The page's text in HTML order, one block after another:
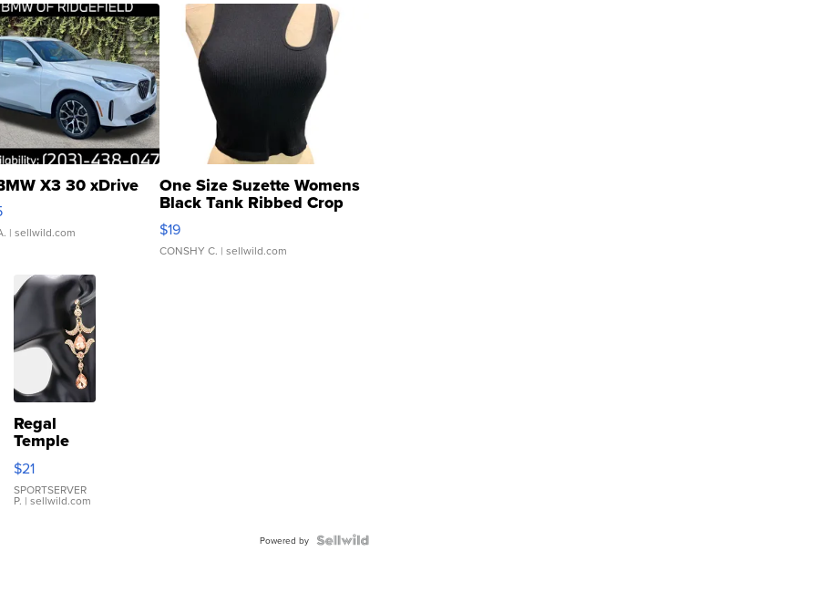
X3 30 xDrive
| sellwild.com
One Size Suzette Womens
Black Tank Ribbed Crop
Asymmetrical ...
$19
CONSHY C. | sellwild.com
Regal
Temple
Droplet
Earrings
$21
SPORTSERVER
P. | sellwild.com
Powered by